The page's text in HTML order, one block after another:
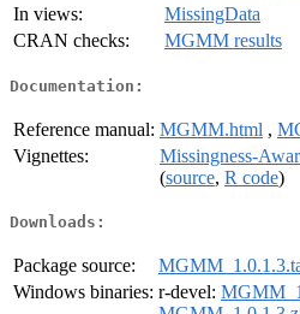
In views:
MissingData
CRAN checks:
MGMM results
Documentation:
Reference manual: MGMM.html ,
Vignettes:
Missingness-
(source, R code)
Downloads:
Package source:
Windows binaries: r-devel: